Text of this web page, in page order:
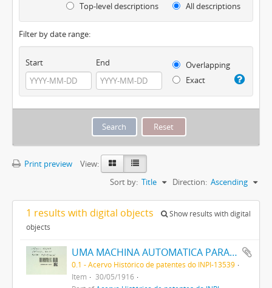
Top-level descriptions All descriptions
Filter by date range:
Start End
Overlapping
Exact
Print preview
View:
Sort by: Title Direction: Ascending
1 results with digital objects
Show results with digital
objects
UMA MACHINA AUTOMATICA PARA SOPRAR VIDRO
0.1 - Acervo Histórico de patentes do INPI-13539
Item
30/05/1916